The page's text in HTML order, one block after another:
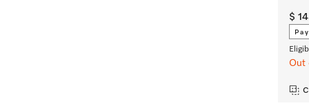
$
Out